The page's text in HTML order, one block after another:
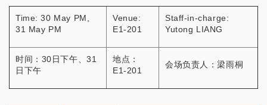
Time: 30 May PM,
31 May PM
Venue:
E1-201
Staff-in-charge:
Yutong LIANG
时间：30日下午、31
日下午
地点：
E1-201
会场负责人：梁雨桐